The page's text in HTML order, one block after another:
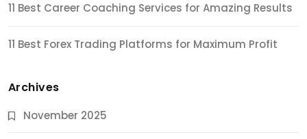
11 Best Career Coaching Services for Amazing Results
11 Best Forex Trading Platforms for Maximum Profit
Archives
November 2025